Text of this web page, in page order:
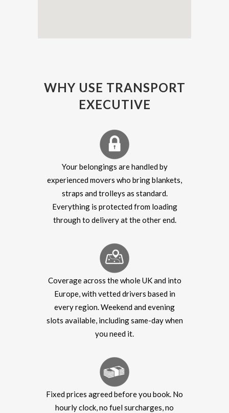
WHY USE TRANSPORT
EXECUTIVE
Your belongings are handled by
experienced movers who bring blankets,
straps and trolleys as standard.
Everything is protected from loading
through to delivery at the other end.
Coverage across the whole UK and into
Europe, with vetted drivers based in
every region. Weekend and evening
slots available, including same-day when
you need it.
Fixed prices agreed before you book. No
hourly clock, no fuel surcharges, no